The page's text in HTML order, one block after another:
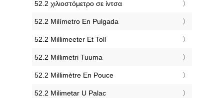
‎52.2 χιλιοστόμετρο σε ίντσα
‎52.2 Milímetro En Pulgada
‎52.2 Millimeeter Et Toll
‎52.2 Millimetri Tuuma
‎52.2 Millimètre En Pouce
‎52.2 Milimetar U Palac